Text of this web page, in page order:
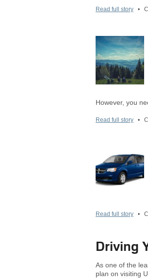
Read full story •
However, you
Read full story •
Read full story •
Driving
As one of the
plan on visiting